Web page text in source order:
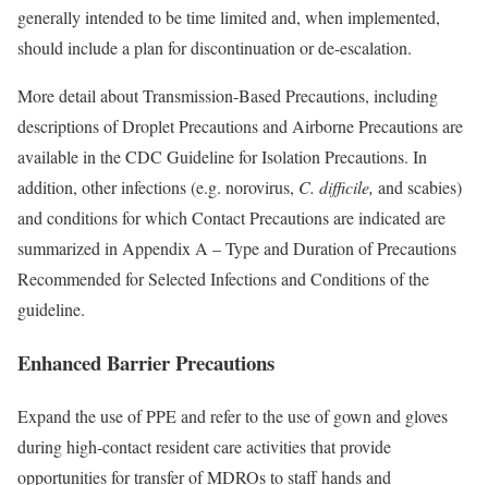
generally intended to be time limited and, when implemented,
should include a plan for discontinuation or de-escalation.
More detail about Transmission-Based Precautions, including
descriptions of Droplet Precautions and Airborne Precautions are
available in the CDC Guideline for Isolation Precautions. In
addition, other infections (e.g. norovirus, C. difficile, and scabies)
and conditions for which Contact Precautions are indicated are
summarized in Appendix A – Type and Duration of Precautions
Recommended for Selected Infections and Conditions of the
guideline.
Enhanced Barrier Precautions
Expand the use of PPE and refer to the use of gown and gloves
during high-contact resident care activities that provide
opportunities for transfer of MDROs to staff hands and